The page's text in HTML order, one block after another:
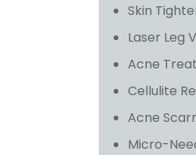
Skin
Laser Leg
Acne
Cellulite
Acne
Micro-